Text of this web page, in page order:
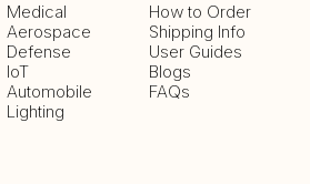
Medical
Aerospace
Defense
IoT
Automobile
Lighting
How to Order
Shipping Info
User Guides
Blogs
FAQs